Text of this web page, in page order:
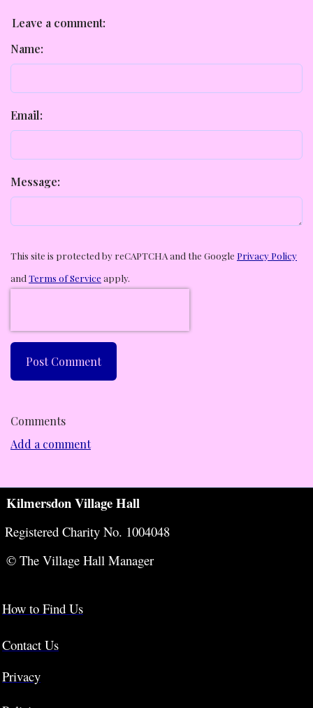
Leave a comment:
Name:
Email:
Message:
This site is protected by reCAPTCHA and the Google Privacy Policy
and Terms of Service apply.
Post Comment
Comments
Add a comment
Kilmersdon Village Hall
Registered Charity No. 1004048
© The Village Hall Manager
How to Find Us
Contact Us
Privacy